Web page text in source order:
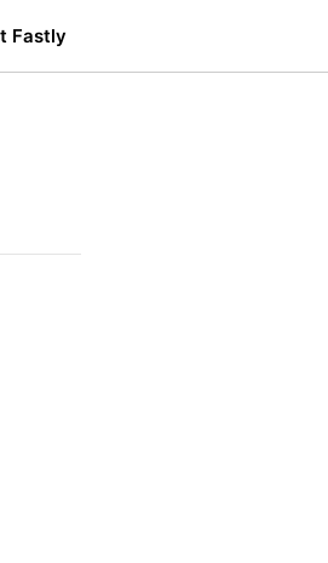
Fastly